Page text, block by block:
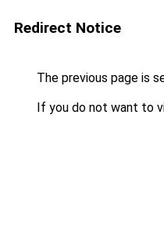
Redirect Notice
The previous page is
If you do not want to